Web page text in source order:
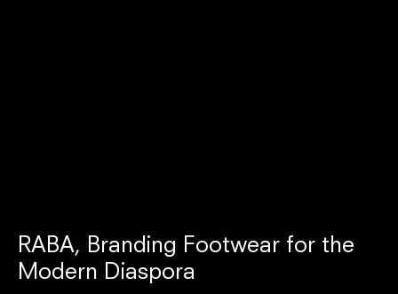
RABA, Branding Footwear for the
Modern Diaspora